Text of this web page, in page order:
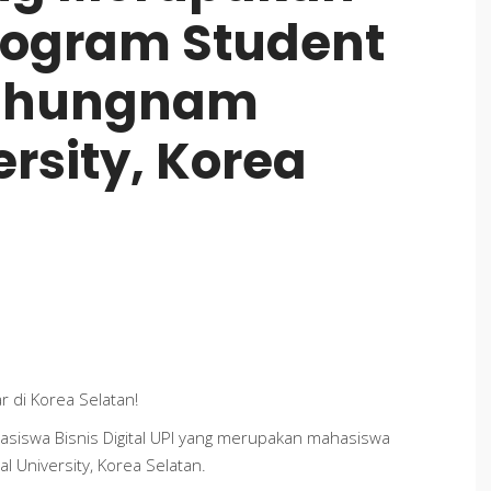
Student
Korea
di Korea Selatan!
Bisnis Digital UPI yang merupakan mahasiswa
University, Korea Selatan.